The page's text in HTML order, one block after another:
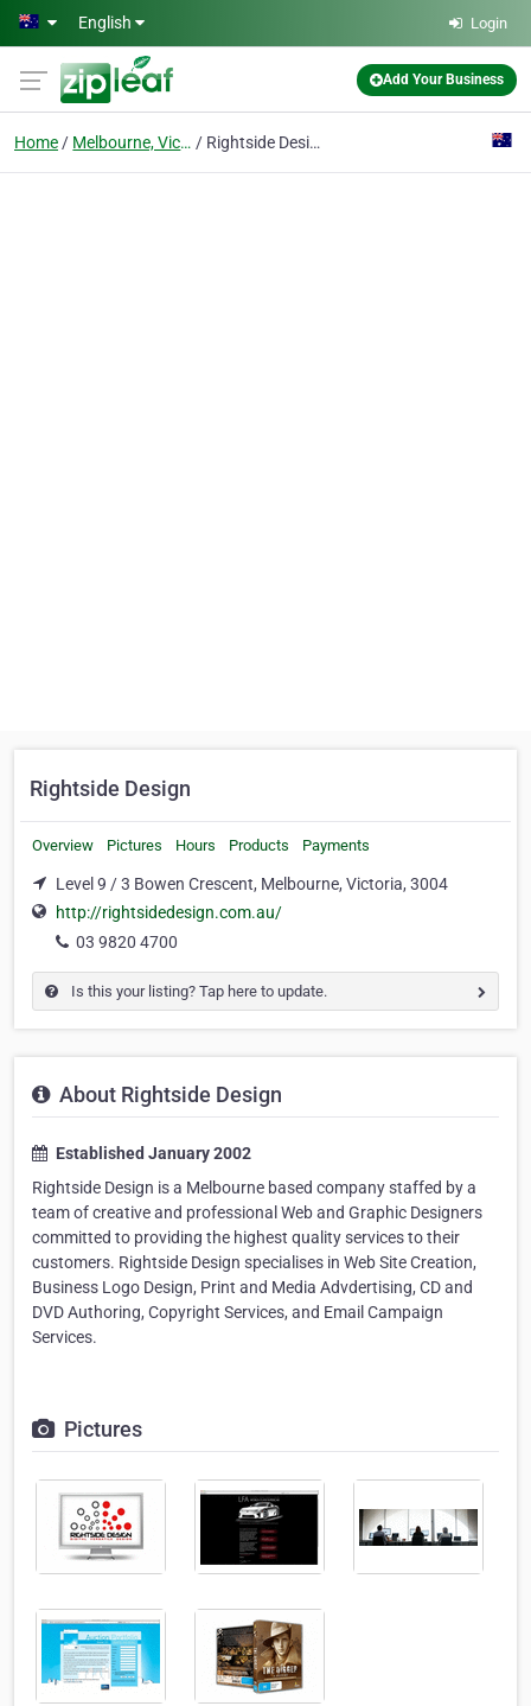
Skip to main content
English Login
Add Your Business
Home Melbourne, Victoria Rightside Design
Rightside Design
Overview Pictures Hours Products Payments
Level 9 / 3 Bowen Crescent, Melbourne, Victoria, 3004
http://rightsidedesign.com.au/
03 9820 4700
Is this your listing? Tap here to update.
About Rightside Design
Established January 2002
Rightside Design is a Melbourne based company staffed by a
team of creative and professional Web and Graphic Designers
committed to providing the highest quality services to their
customers. Rightside Design specialises in Web Site Creation,
Business Logo Design, Print and Media Advdertising, CD and
DVD Authoring, Copyright Services, and Email Campaign
Services.
Pictures